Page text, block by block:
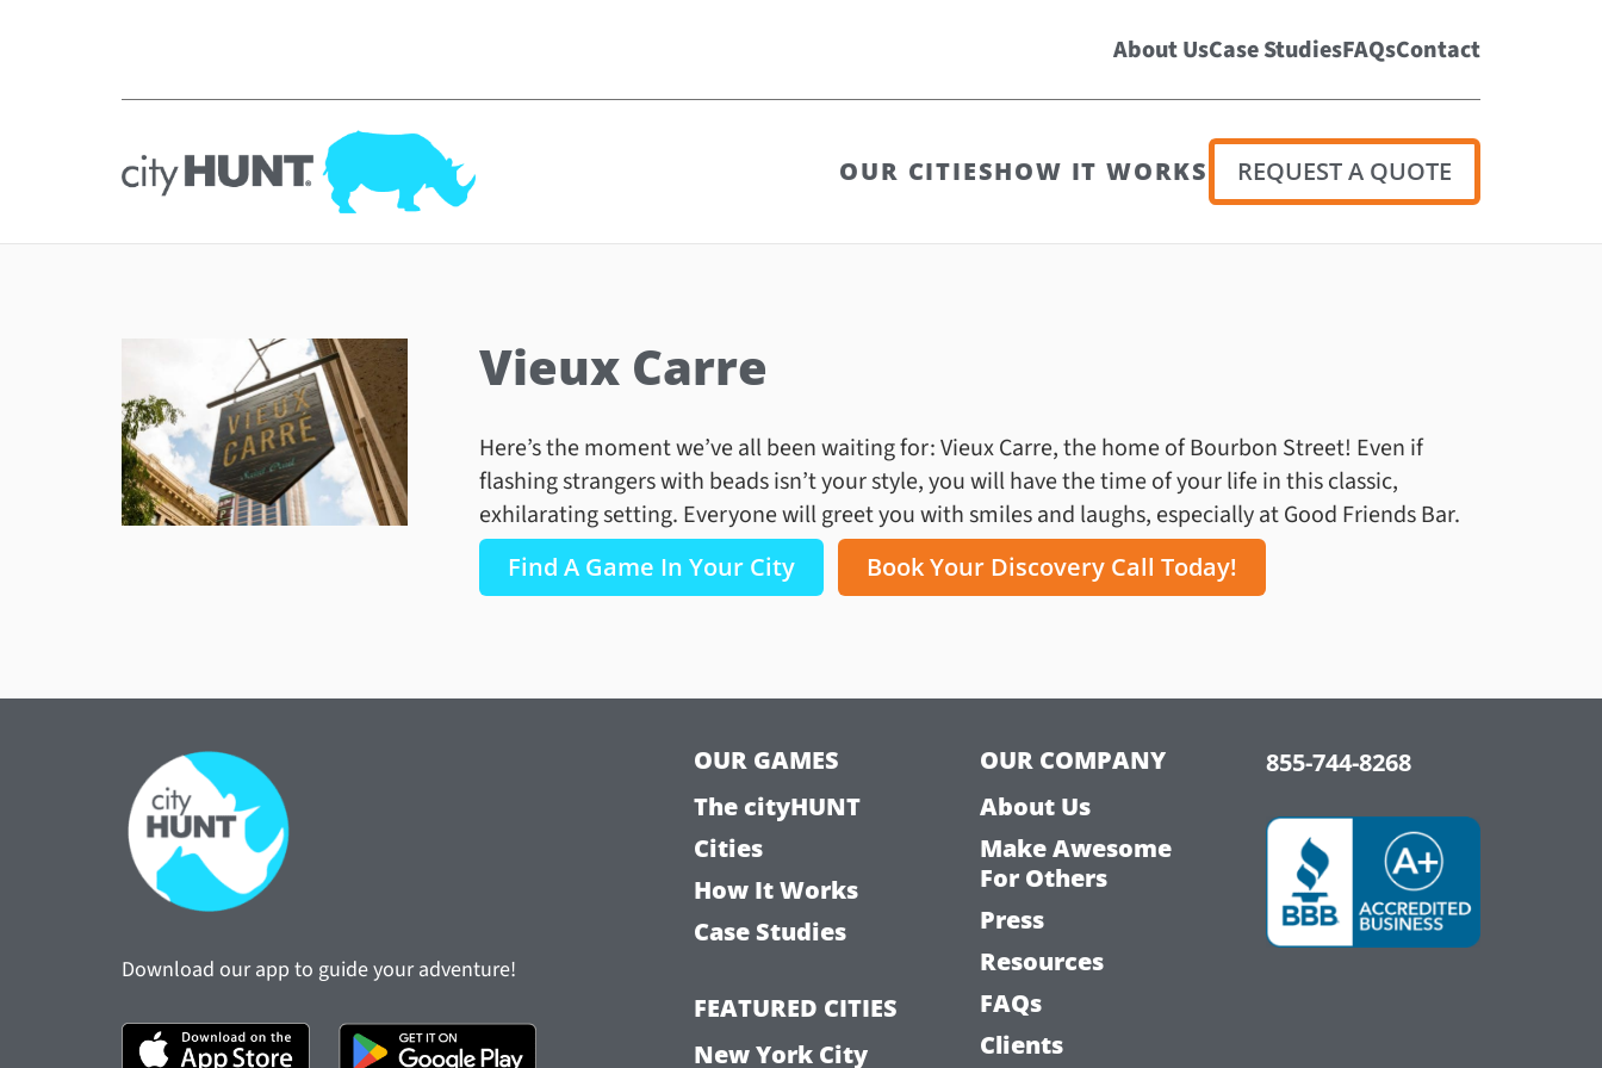
About UsCase StudiesFAQsContact
OUR CITIESHOW IT WORKS REQUEST A QUOTE
Vieux Carre
Here’s the moment we’ve all been waiting for: Vieux Carre, the home of Bourbon Street! Even if
flashing strangers with beads isn’t your style, you will have the time of your life in this classic,
exhilarating setting. Everyone will greet you with smiles and laughs, especially at Good Friends Bar.
Find A Game In Your City Book Your Discovery Call Today!
Download our app to guide your adventure!
OUR GAMES
The cityHUNT
Cities
How It Works
Case Studies
FEATURED CITIES
New York City
OUR COMPANY
About Us
Make Awesome
For Others
Press
Resources
FAQs
Clients
855-744-8268